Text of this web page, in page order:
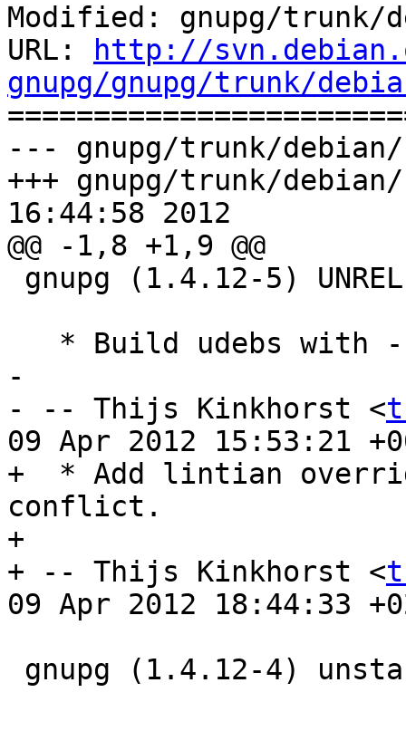
Modified: gnupg/trunk/
URL:
http://
gnupg/gnupg/trunk/
--- gnupg/trunk/
+++ gnupg/trunk/
16:44:58 2012
@@ -1,8 +1,9 @@
-
- -- Thijs Kinkhorst <
09 Apr 2012 15:53:21
+  * Add lintian
conflict.
+
+ -- Thijs Kinkhorst <
09 Apr 2012 18:44:33